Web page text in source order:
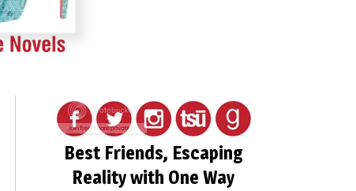
Best Friends, Escaping
Reality with One Way